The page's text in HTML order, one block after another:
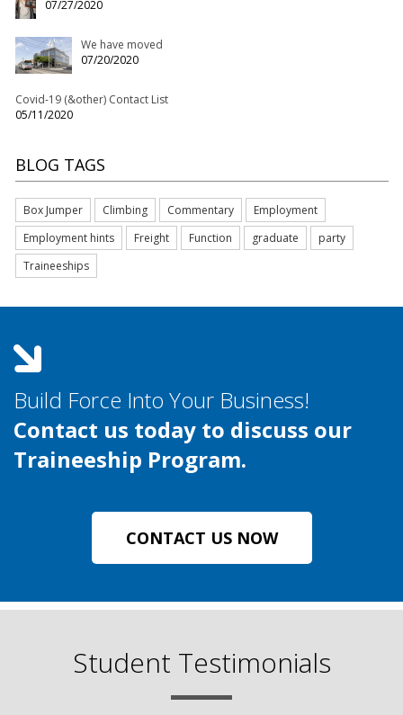
07/27/2020
We have moved
07/20/2020
Covid-19 (&other) Contact List
05/11/2020
BLOG TAGS
Box Jumper Climbing Commentary
Employment
Employment hints
Freight Function graduate
party
Traineeships
Build Force Into Your Business!
Contact us today to discuss our
Traineeship Program.
CONTACT US NOW
Student Testimonials